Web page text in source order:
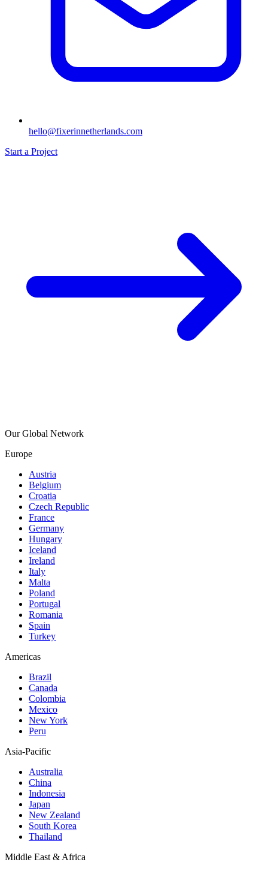
hello@fixerinnetherlands.com
Start a Project
Our Global Network
Europe
Austria
Belgium
Croatia
Czech Republic
France
Germany
Hungary
Iceland
Ireland
Italy
Malta
Poland
Portugal
Romania
Spain
Turkey
Americas
Brazil
Canada
Colombia
Mexico
New York
Peru
Asia-Pacific
Australia
China
Indonesia
Japan
New Zealand
South Korea
Thailand
Middle East & Africa